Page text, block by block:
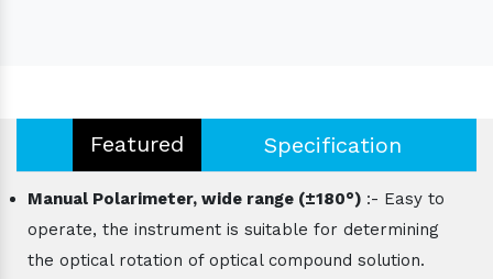
Featured Specification
Manual Polarimeter, wide range (±180°) :- Easy to
operate, the instrument is suitable for determining
the optical rotation of optical compound solution.